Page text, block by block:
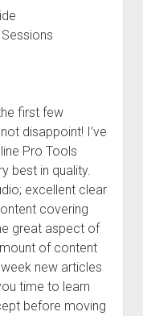
first few
disappoint! I’ve
Pro Tools
best in quality.
excellent clear
covering
great aspect of
of content
new articles
time to learn
before moving